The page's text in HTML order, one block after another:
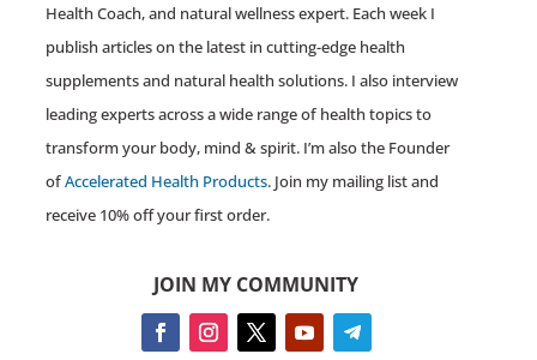
Health Coach, and natural wellness expert. Each week I
publish articles on the latest in cutting-edge health
supplements and natural health solutions. I also interview
leading experts across a wide range of health topics to
transform your body, mind & spirit. I’m also the Founder
ofAccelerated Health Products. Join my mailing list and
receive 10% off your first order.
JOIN MY COMMUNITY